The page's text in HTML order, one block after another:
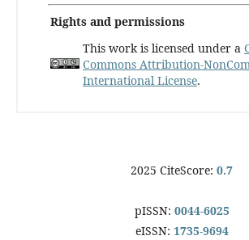
Rights and permissions
This work is licensed under a
Commons Attribution-
International License.
2025 CiteScore: 0.7
pISSN: 0044-6025
eISSN: 1735-9694